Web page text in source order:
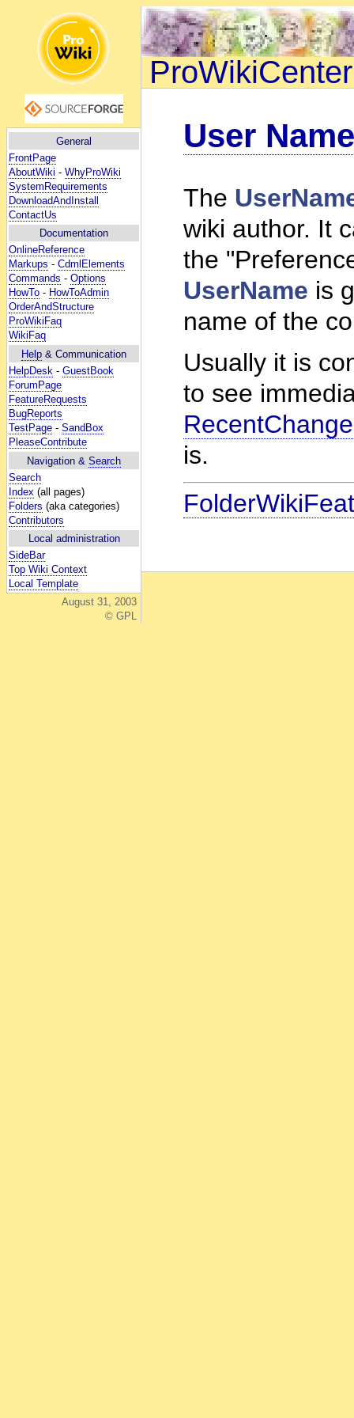
General
FrontPage
AboutWiki - WhyProWiki
SystemRequirements
DownloadAndInstall
ContactUs
Documentation
OnlineReference
Markups - CdmlElements
Commands - Options
HowTo - HowToAdmin
OrderAndStructure
ProWikiFaq
WikiFaq
Help & Communication
HelpDesk - GuestBook
ForumPage
FeatureRequests
BugReports
TestPage - SandBox
PleaseContribute
Navigation & Search
Search
Index (all pages)
Folders (aka categories)
Contributors
Local administration
SideBar
Top Wiki Context
Local Template
August 31, 2003
© GPL
ProWikiCenter
User
The
wiki author. It
the
UserName is
name of the
Usually it is
to see
is.